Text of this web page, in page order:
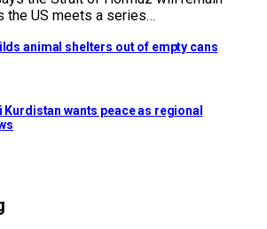
the US meets a series…
animal shelters out of empty cans
Kurdistan wants peace as regional